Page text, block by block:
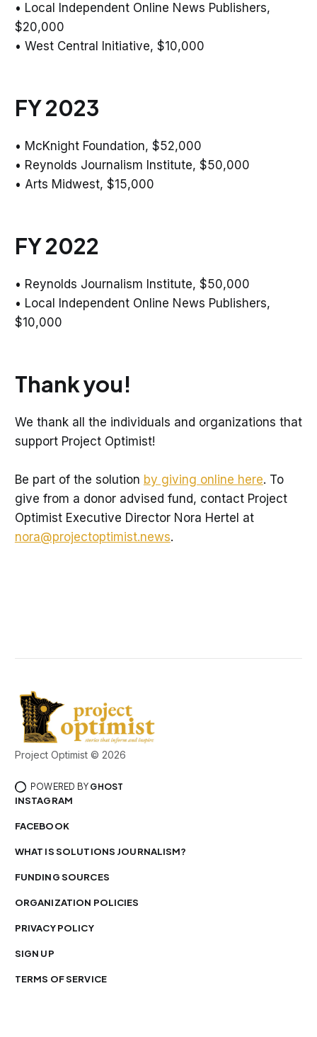
• Local Independent Online News Publishers,
$20,000
• West Central Initiative, $10,000
FY 2023
• McKnight Foundation, $52,000
• Reynolds Journalism Institute, $50,000
• Arts Midwest, $15,000
FY 2022
• Reynolds Journalism Institute, $50,000
• Local Independent Online News Publishers,
$10,000
Thank you!
We thank all the individuals and organizations that
support Project Optimist!
Be part of the solution by giving online here. To
give from a donor advised fund, contact Project
Optimist Executive Director Nora Hertel at
nora@projectoptimist.news.
Project Optimist © 2026
POWERED BY GHOST
INSTAGRAM
FACEBOOK
WHAT IS SOLUTIONS JOURNALISM?
FUNDING SOURCES
ORGANIZATION POLICIES
PRIVACY POLICY
SIGN UP
TERMS OF SERVICE